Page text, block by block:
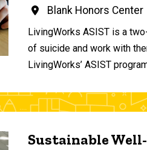
Blank Honors Center
LivingWorks ASIST is a
of suicide and work with
LivingWorks’ ASIST
Sustainable